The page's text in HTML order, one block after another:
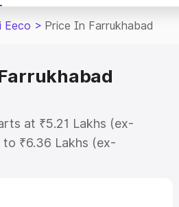
Eeco > Price In Farrukhabad
at ₹5.21 Lakhs (ex-
₹6.36 Lakhs (ex-
Eeco on-road price in